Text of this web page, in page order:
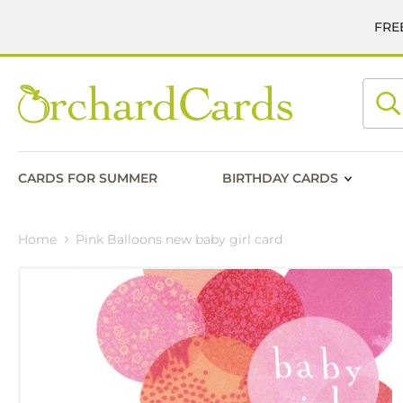
CARDS FOR SUMMER BIRTHDAY CARDS
Home Pink Balloons new baby girl card